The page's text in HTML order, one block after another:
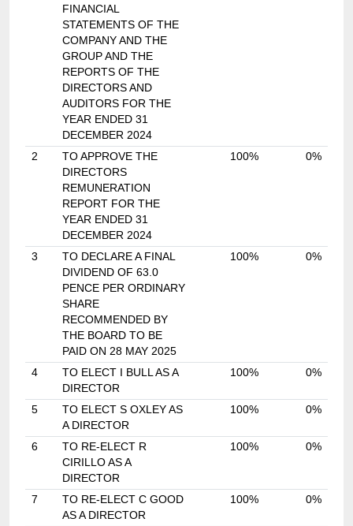
FINANCIAL
STATEMENTS OF THE
COMPANY AND THE
GROUP AND THE
REPORTS OF THE
DIRECTORS AND
AUDITORS FOR THE
YEAR ENDED 31
DECEMBER 2024
2
TO APPROVE THE
DIRECTORS
REMUNERATION
REPORT FOR THE
YEAR ENDED 31
DECEMBER 2024
100% 0%
3
TO DECLARE A FINAL
DIVIDEND OF 63.0
PENCE PER ORDINARY
SHARE
RECOMMENDED BY
THE BOARD TO BE
PAID ON 28 MAY 2025
100% 0%
4
TO ELECT I BULL AS A
DIRECTOR
100% 0%
5
TO ELECT S OXLEY AS
A DIRECTOR
100% 0%
6
TO RE-ELECT R
CIRILLO AS A
DIRECTOR
100% 0%
7
TO RE-ELECT C GOOD
AS A DIRECTOR
100% 0%